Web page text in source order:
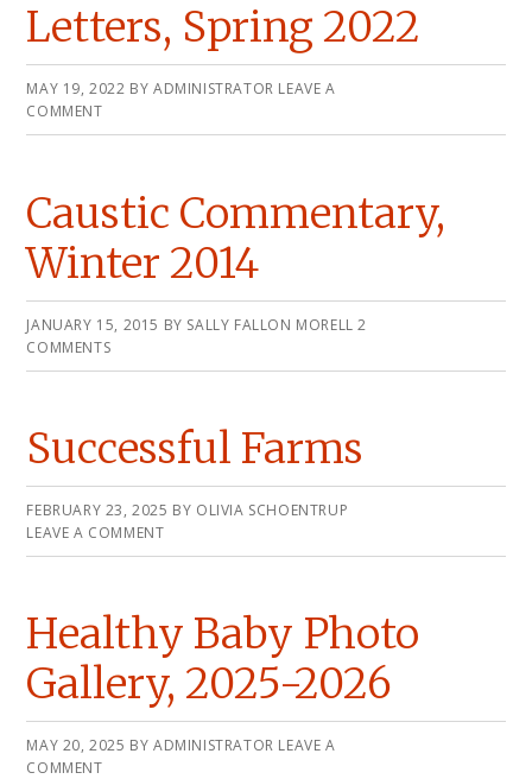
Letters, Spring 2022
MAY 19, 2022 BY ADMINISTRATOR LEAVE A
COMMENT
Caustic Commentary,
Winter 2014
JANUARY 15, 2015 BY SALLY FALLON MORELL 2
COMMENTS
Successful Farms
FEBRUARY 23, 2025 BY OLIVIA SCHOENTRUP
LEAVE A COMMENT
Healthy Baby Photo
Gallery, 2025-2026
MAY 20, 2025 BY ADMINISTRATOR LEAVE A
COMMENT